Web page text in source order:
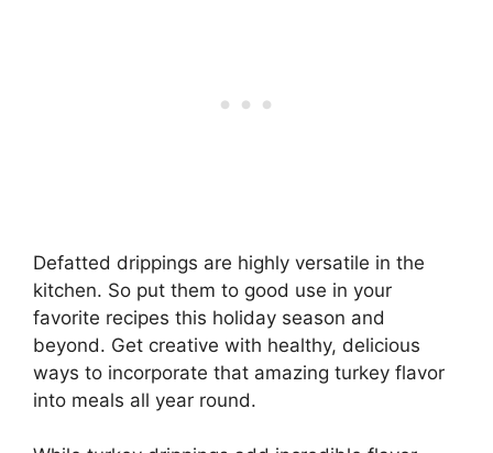
Defatted drippings are highly versatile in the
kitchen. So put them to good use in your
favorite recipes this holiday season and
beyond. Get creative with healthy, delicious
ways to incorporate that amazing turkey flavor
into meals all year round.